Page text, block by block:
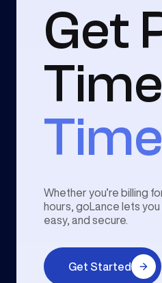
Get
Time
Whether you’re billing
hours, goLance lets
easy, and secure.
Get Started